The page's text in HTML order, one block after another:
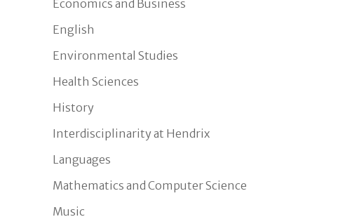
Economics and Business
English
Environmental Studies
Health Sciences
History
Interdisciplinarity at Hendrix
Languages
Mathematics and Computer Science
Music